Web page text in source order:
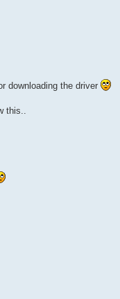
downloading the driver
this..